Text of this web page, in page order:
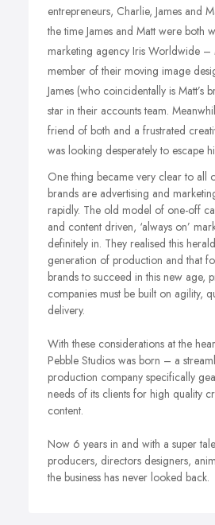
entrepreneurs, Charlie, James and
the time James and Matt were both
marketing agency Iris Worldwide –
member of their moving image
James (who coincidentally is Matt’s
star in their accounts team.
friend of both and a frustrated
was looking desperately to escape
One thing became very clear to all
brands are advertising and
rapidly. The old model of one-off
and content driven, ‘always on’
definitely in. They realised this
generation of production and that
brands to succeed in this new age,
companies must be built on agility,
delivery.
With these considerations at the
Pebble Studios was born – a
production company specifically
needs of its clients for high quality
content.
Now 6 years in and with a super
producers, directors designers,
the business has never looked back.